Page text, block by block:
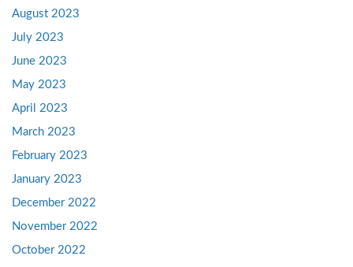
August 2023
July 2023
June 2023
May 2023
April 2023
March 2023
February 2023
January 2023
December 2022
November 2022
October 2022